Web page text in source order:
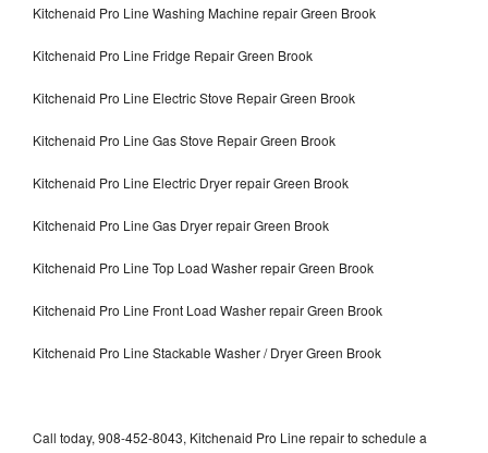
Kitchenaid Pro Line Washing Machine repair Green Brook
Kitchenaid Pro Line Fridge Repair Green Brook
Kitchenaid Pro Line Electric Stove Repair Green Brook
Kitchenaid Pro Line Gas Stove Repair Green Brook
Kitchenaid Pro Line Electric Dryer repair Green Brook
Kitchenaid Pro Line Gas Dryer repair Green Brook
Kitchenaid Pro Line Top Load Washer repair Green Brook
Kitchenaid Pro Line Front Load Washer repair Green Brook
Kitchenaid Pro Line Stackable Washer / Dryer Green Brook
Call today, 908-452-8043, Kitchenaid Pro Line repair to schedule a